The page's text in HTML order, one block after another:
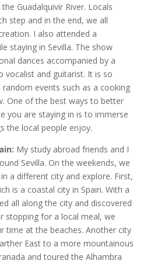
Guadalquivir River. Locals
step and in the end, we all
I also attended a
staying in Sevilla. The show
dances accompanied by a
vocalist and guitarist. It is so
events such as a cooking
One of the best ways to better
you are staying in is to immerse
the local people enjoy.
My study abroad friends and I
Sevilla. On the weekends, we
a different city and explore. First,
is a coastal city in Spain. With a
all along the city and discovered
stopping for a local meal, we
time at the beaches. Another city
East to a more mountainous
and toured the Alhambra